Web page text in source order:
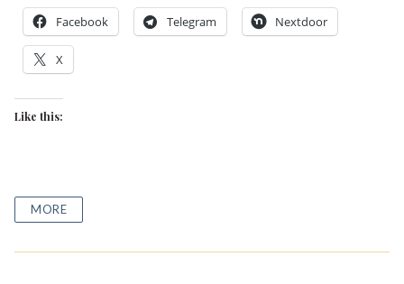
Facebook Telegram Nextdoor
X
Like this:
MORE